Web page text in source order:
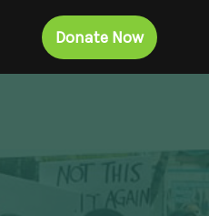
Donate Now